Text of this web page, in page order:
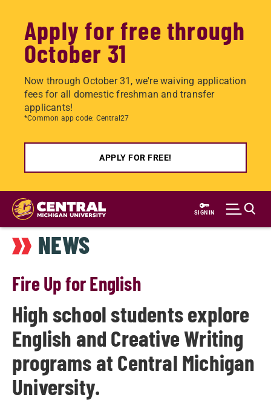
Apply for free through
October 31
Now through October 31, we're waiving application
fees for all domestic freshman and transfer
applicants!
*Common app code: Central27
APPLY FOR FREE!
Skip
main
content
SIGN IN
NEWS
Fire Up for English
High school students explore
English and Creative Writing
programs at Central Michigan
University.